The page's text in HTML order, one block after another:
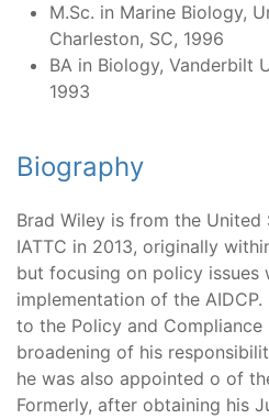
M.Sc. in Marine Biology,
Charleston, SC, 1996
BA in Biology, Vanderbilt
1993
Biography
Brad Wiley is from the United
IATTC in 2013, originally
but focusing on policy issues
implementation of the
to the Policy and
broadening of his
he was also appointed o of
Formerly, after obtaining his